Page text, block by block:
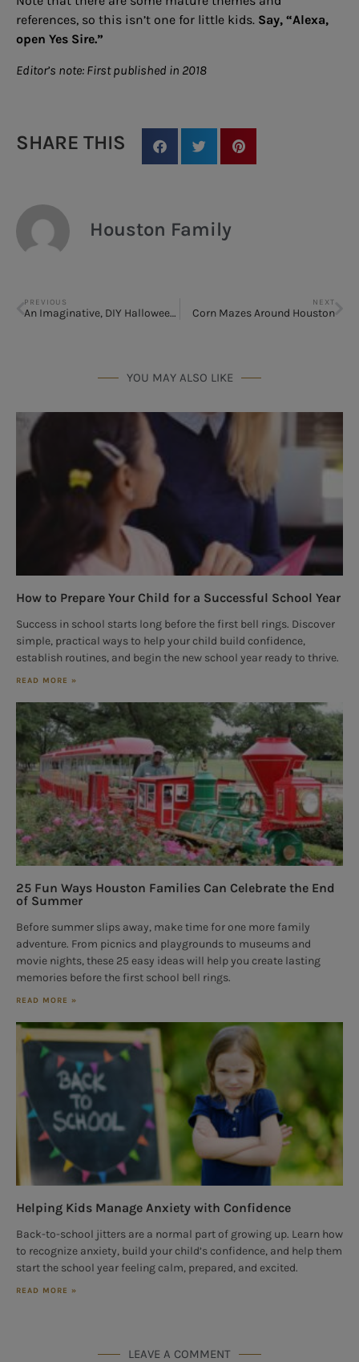
references, so this isn’t one for little kids. Say, “Alexa,
open Yes Sire.”
Editor’s note: First published in 2018
SHARE THIS
Houston Family
PREVIOUS
An Imaginative, DIY Halloween Costume
NEXT
Corn Mazes Around Houston
YOU MAY ALSO LIKE
How to Prepare Your Child for a Successful School Year
Success in school starts long before the first bell rings. Discover
simple, practical ways to help your child build confidence,
establish routines, and begin the new school year ready to thrive.
READ MORE »
25 Fun Ways Houston Families Can Celebrate the End
of Summer
Before summer slips away, make time for one more family
adventure. From picnics and playgrounds to museums and
movie nights, these 25 easy ideas will help you create lasting
memories before the first school bell rings.
READ MORE »
Helping Kids Manage Anxiety with Confidence
Back-to-school jitters are a normal part of growing up. Learn how
to recognize anxiety, build your child’s confidence, and help them
start the school year feeling calm, prepared, and excited.
READ MORE »
LEAVE A COMMENT